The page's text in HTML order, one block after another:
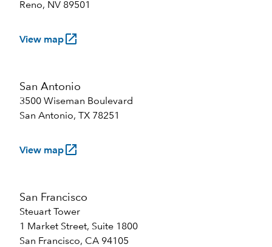
Reno, NV 89501
View maplaunch
San Antonio
3500 Wiseman Boulevard
San Antonio, TX 78251
View maplaunch
San Francisco
Steuart Tower
1 Market Street, Suite 1800
San Francisco, CA 94105